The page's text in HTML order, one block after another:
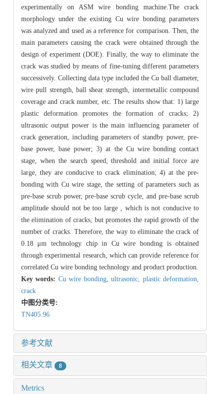
experimentally on ASM wire bonding machine.The crack
morphology under the existing Cu wire bonding parameters
was analyzed and used as a reference for comparison. Then, the
main parameters causing the crack were obtained through the
design of experiment (DOE). Finally, the way to eliminate the
crack was studied by means of fine-tuning different parameters
successively. Collecting data type included the Cu ball diameter,
wire pull strength, ball shear strength, intermetallic compound
coverage and crack number, etc. The results show that: 1) large
plastic deformation promotes the formation of cracks; 2)
ultrasonic output power is the main influencing parameter of
crack generation, including parameters of standby power, pre-
base power, base power; 3) at the Cu wire bonding contact
stage, when the search speed, threshold and initial force are
large, they are conducive to crack elimination; 4) at the pre-
bonding with Cu wire stage, the setting of parameters such as
pre-base scrub power, pre-base scrub cycle, and pre-base scrub
amplitude should not be too large , which is not conducive to
the elimination of cracks, but promotes the rapid growth of the
number of cracks. Therefore, the way to eliminate the crack of
0.18 μm technology chip in Cu wire bonding is obtained
through experimental research, which can provide reference for
correlated Cu wire bonding technology and product production.
Key words: Cu wire bonding,ultrasonic, plastic deformation,
crack
中图分类号:
TN405.96
参考文献
相关文章 8
Metrics